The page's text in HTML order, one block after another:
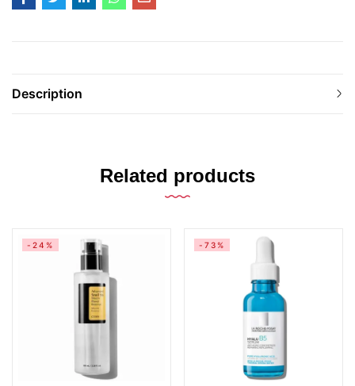
Description
Related products
-24% -73%